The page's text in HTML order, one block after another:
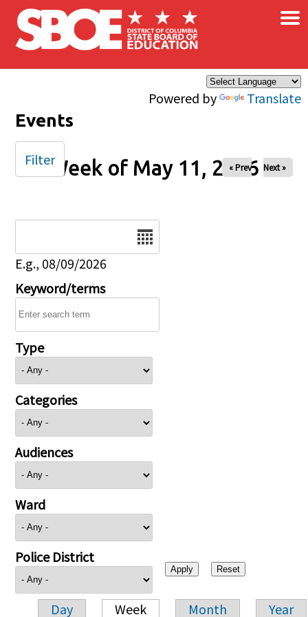
Skip to main content
Powered by Translate
×
Events
Week of May 11, 2026
« Prev Next »
E.g., 08/09/2026
Keyword/terms
Type
Categories
Audiences
Ward
Police District
Day Week Month Year
Filter